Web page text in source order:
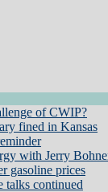
of CWIP?
fined in Kansas
with Jerry
gasoline prices
talks continued